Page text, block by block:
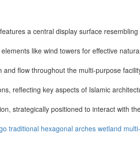
a central display surface
like wind towers for effective
flow throughout the multi-purpose
reflecting key aspects of Islamic
strategically positioned to interact with
traditional hexagonal arches wetland